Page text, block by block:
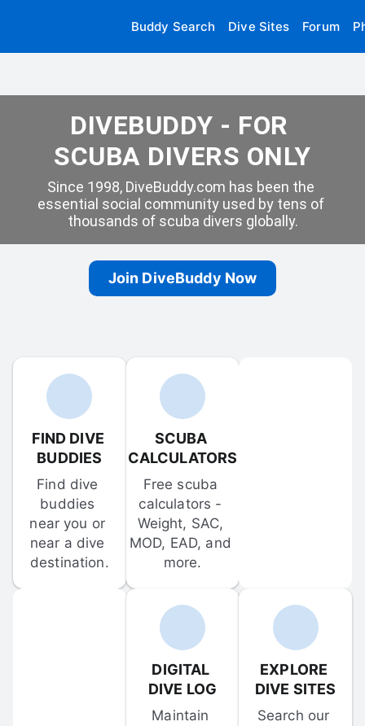
Buddy Search Dive Sites Forum
DIVEBUDDY - FOR
SCUBA DIVERS ONLY
Since 1998, DiveBuddy.com has been the
essential social community used by tens of
thousands of scuba divers globally.
Join DiveBuddy Now
FIND DIVE
BUDDIES
Find dive
buddies
near you or
near a dive
destination.
SCUBA
CALCULATORS
Free scuba
calculators -
Weight, SAC,
MOD, EAD, and
more.
DIGITAL
DIVE LOG
Maintain
EXPLORE
DIVE SITES
Search our